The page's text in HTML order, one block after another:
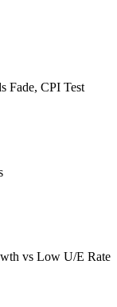
Fade, CPI Test
vs Low U/E Rate